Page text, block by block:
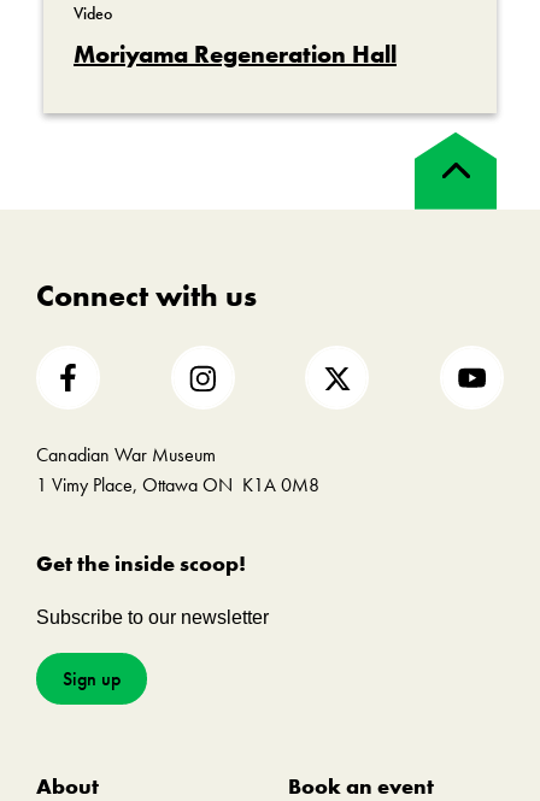
Video
Moriyama Regeneration Hall
Back
to
Connect with us
Canadian War Museum
1 Vimy Place, Ottawa ON K1A 0M8
Get the inside scoop!
Subscribe to our newsletter
Sign up
About Book an event